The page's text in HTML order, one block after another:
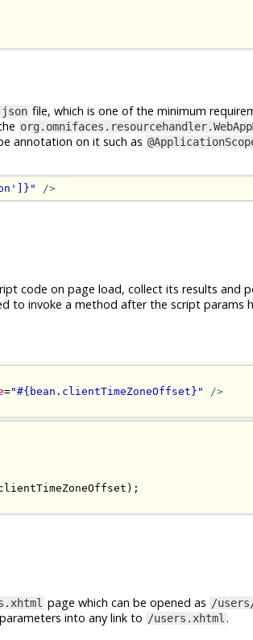
file, which is one of the minimum
annotation on it such as
/>
code on page load, collect its results and
to invoke a method after the script params
="#{bean.clientTimeZoneOffset}"
/>
);
page which can be opened as /
into any link to /users.xhtml .